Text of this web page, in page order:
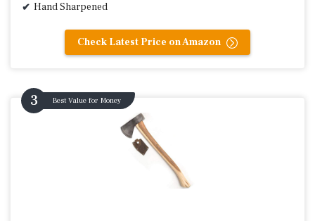
Hand Sharpened
Check Latest Price on Amazon
Best Value for Money